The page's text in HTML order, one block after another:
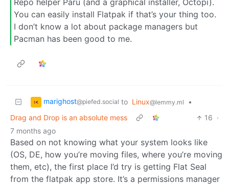
You can easily install Flatpak if that’s your thing too.
I don’t know a lot about package managers but
Pacman has been good to me.
marighost@piefed.social to Linux@lemmy.ml
•
Drag and Drop is an absolute mess
16 ·
7 months ago
Based on not knowing what your system looks like
(OS, DE, how you’re moving files, where you’re moving
them, etc), the first place I’d try is getting Flat Seal
from the flatpak app store. It’s a permissions manager